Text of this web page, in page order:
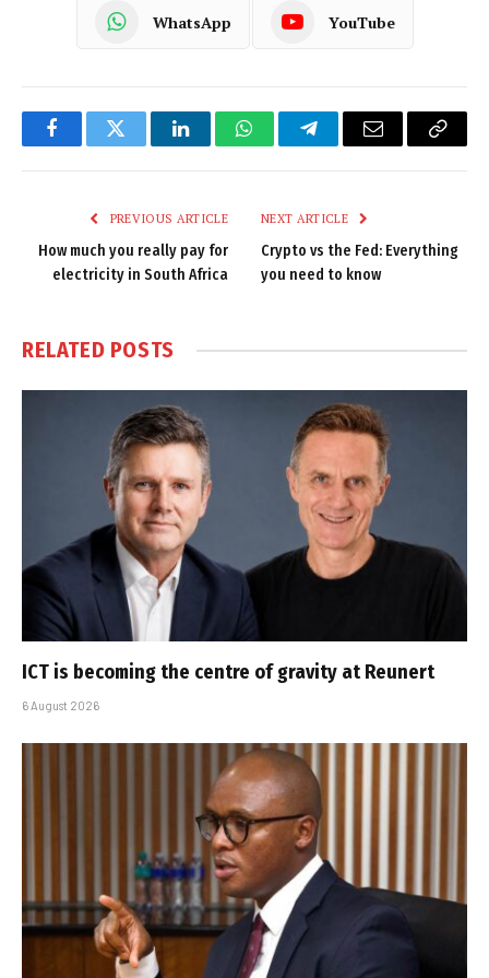
WhatsApp YouTube
FacebookTwitter LinkedInWhatsAppTelegramEmail
Copy
PREVIOUS ARTICLE
How much you really pay for
electricity in South Africa
NEXT ARTICLE
Crypto vs the Fed: Everything
you need to know
RELATED POSTS
ICT is becoming the centre of gravity at Reunert
6 August 2026